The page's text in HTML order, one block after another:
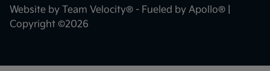
Website by Team Velocity® - Fueled by Apollo® |
Copyright ©2026